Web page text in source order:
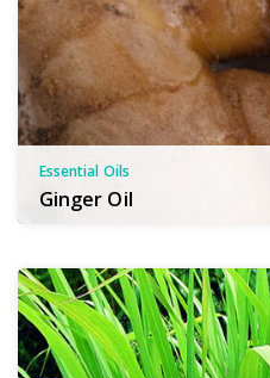
Essential Oils
Ginger Oil